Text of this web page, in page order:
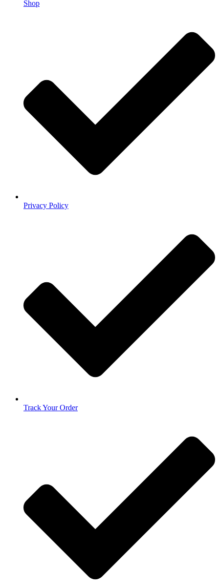
Shop
Privacy Policy
Track Your Order